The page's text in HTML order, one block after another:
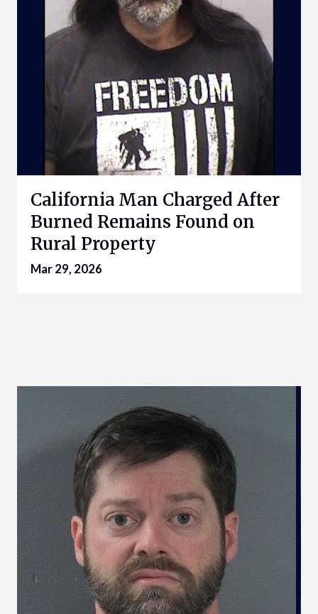
California Man Charged After
Burned Remains Found on
Rural Property
Mar 29, 2026